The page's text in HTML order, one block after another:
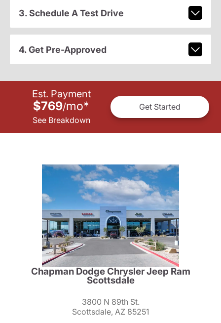
3. Schedule A Test Drive
4. Get Pre-Approved
Est. Payment
$769/mo*
See Breakdown
Get Started
Chapman Dodge Chrysler Jeep Ram
Scottsdale
3800 N 89th St.
Scottsdale, AZ 85251